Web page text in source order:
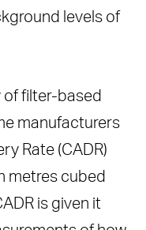
levels of
of filter-based
manufacturers
Rate (CADR)
metres cubed
is given it